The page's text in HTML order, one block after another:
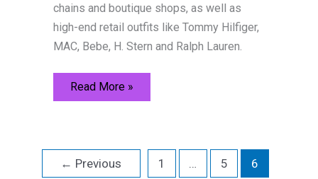
chains and boutique shops, as well as
high-end retail outfits like Tommy Hilfiger,
MAC, Bebe, H. Stern and Ralph Lauren.
History
Read More »
← Previous 1 … 5 6